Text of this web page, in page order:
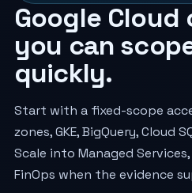
Google
you can
quickly.
Start with a fixed-scope
zones, GKE, BigQuery, Cloud
Scale into Managed
FinOps when the evidence